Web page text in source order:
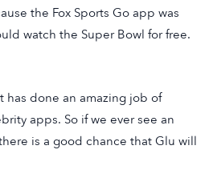
the Fox Sports Go app was
watch the Super Bowl for free.
has done an amazing job of
apps. So if we ever see an
is a good chance that Glu will